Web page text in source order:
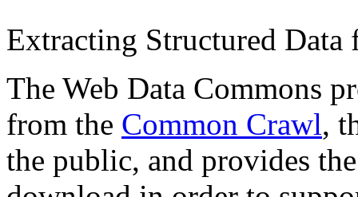
Extracting Structured
The Web Data Commons
from the Common Crawl,
the public, and provides